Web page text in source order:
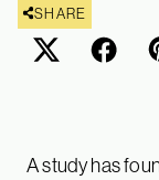
SHARE
A study has